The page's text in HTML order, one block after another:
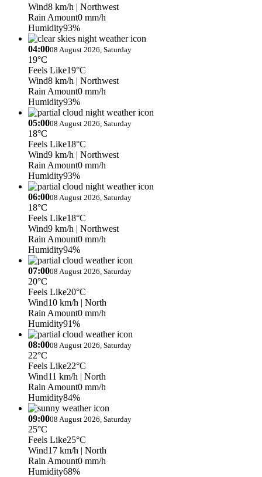
Wind8 km/h | Northwest
Rain Amount0 mm/h
Humidity93%
04:0008 August 2026, Saturday
19°C
Feels Like19°C
Wind8 km/h | Northwest
Rain Amount0 mm/h
Humidity93%
05:0008 August 2026, Saturday
18°C
Feels Like18°C
Wind9 km/h | Northwest
Rain Amount0 mm/h
Humidity93%
06:0008 August 2026, Saturday
18°C
Feels Like18°C
Wind9 km/h | Northwest
Rain Amount0 mm/h
Humidity94%
07:0008 August 2026, Saturday
20°C
Feels Like20°C
Wind10 km/h | North
Rain Amount0 mm/h
Humidity91%
08:0008 August 2026, Saturday
22°C
Feels Like22°C
Wind11 km/h | North
Rain Amount0 mm/h
Humidity84%
09:0008 August 2026, Saturday
25°C
Feels Like25°C
Wind17 km/h | North
Rain Amount0 mm/h
Humidity68%